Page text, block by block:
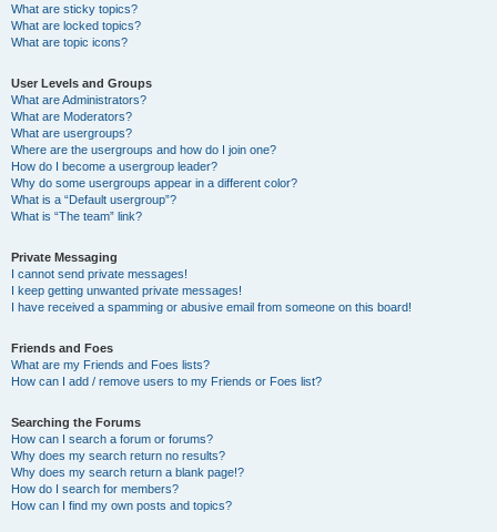
What are sticky topics?
What are locked topics?
What are topic icons?
User Levels and Groups
What are Administrators?
What are Moderators?
What are usergroups?
Where are the usergroups and how do I join one?
How do I become a usergroup leader?
Why do some usergroups appear in a different color?
What is a “Default usergroup”?
What is “The team” link?
Private Messaging
I cannot send private messages!
I keep getting unwanted private messages!
I have received a spamming or abusive email from someone on this board!
Friends and Foes
What are my Friends and Foes lists?
How can I add / remove users to my Friends or Foes list?
Searching the Forums
How can I search a forum or forums?
Why does my search return no results?
Why does my search return a blank page!?
How do I search for members?
How can I find my own posts and topics?